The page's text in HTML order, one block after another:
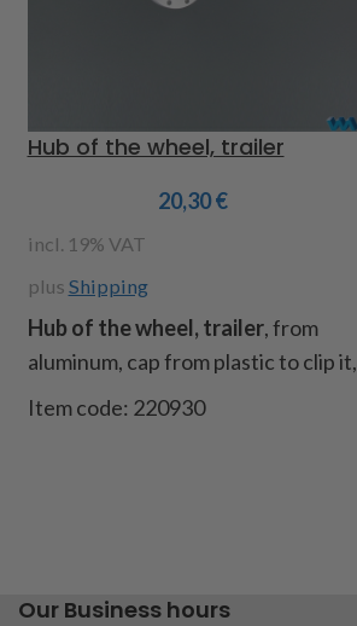
Hub of the wheel, trailer
20,30€
incl. 19% VAT
plus Shipping
Hub of the wheel, trailer, from
aluminum, cap from plastic to clip it,
Item code: 220930
Our Business hours